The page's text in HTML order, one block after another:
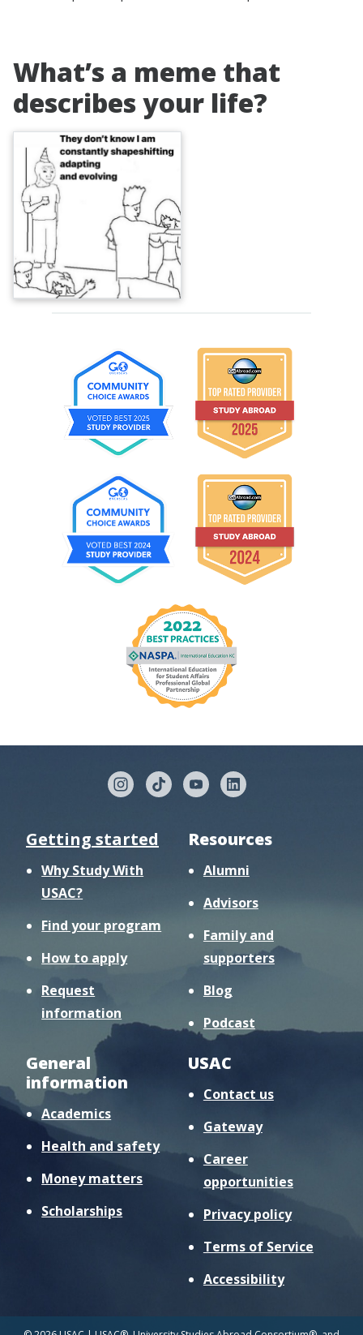
What’s a meme that
describes your life?
Getting started
Why Study With
USAC?
Find your program
How to apply
Request
information
Resources
Alumni
Advisors
Family and
supporters
Blog
Podcast
General
information
Academics
Health and safety
Money matters
Scholarships
USAC
Contact us
Gateway
Career
opportunities
Privacy policy
Terms of Service
Accessibility